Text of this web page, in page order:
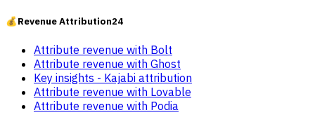
💰Revenue Attribution24
Attribute revenue with Bolt
Attribute revenue with Ghost
Key insights - Kajabi attribution
Attribute revenue with Lovable
Attribute revenue with Podia